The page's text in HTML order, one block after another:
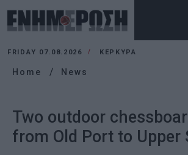
FRIDAY 07.08.2026 ΚΕΡΚΥΡΑ
Home News
Two outdoor
from Old Port to Upper